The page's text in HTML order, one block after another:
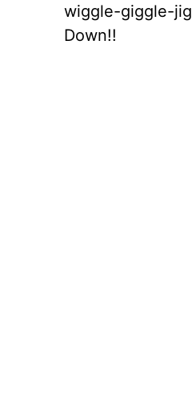
wiggle-giggle-
Down!!